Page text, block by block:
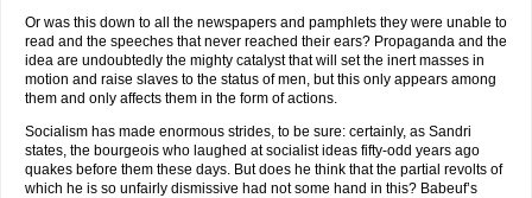
Or was this down to all the newspapers and pamphlets they were unable to
read and the speeches that never reached their ears? Propaganda and the
idea are undoubtedly the mighty catalyst that will set the inert masses in
motion and raise slaves to the status of men, but this only appears among
them and only affects them in the form of actions.
Socialism has made enormous strides, to be sure: certainly, as Sandri
states, the bourgeois who laughed at socialist ideas fifty-odd years ago
quakes before them these days. But does he think that the partial revolts of
which he is so unfairly dismissive had not some hand in this? Babeuf’s